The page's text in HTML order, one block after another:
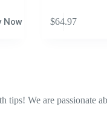
Now $64.97
We are passionate